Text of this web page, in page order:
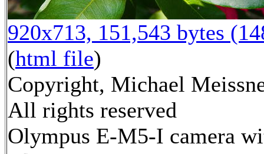
920x713, 151,543 bytes
(html file)
Copyright, Michael
All rights reserved
Olympus E-M5-I camera